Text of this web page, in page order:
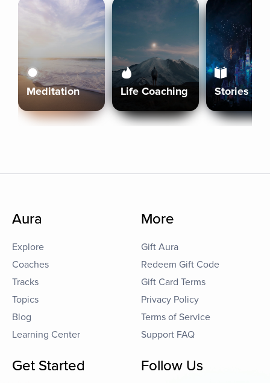
Meditation Life Coaching Stories
Aura
Explore
Coaches
Tracks
Topics
Blog
Learning Center
More
Gift Aura
Redeem Gift Code
Gift Card Terms
Privacy Policy
Terms of Service
Support FAQ
Get Started Follow Us